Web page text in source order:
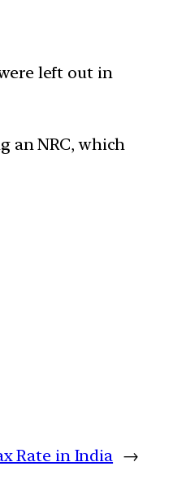
left out in
an NRC, which
Rate in India →